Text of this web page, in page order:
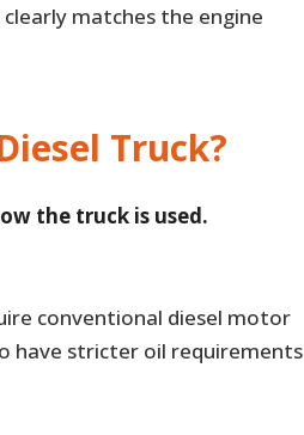
matches the engine
Truck?
the truck is used.
conventional diesel motor
have stricter oil requirements